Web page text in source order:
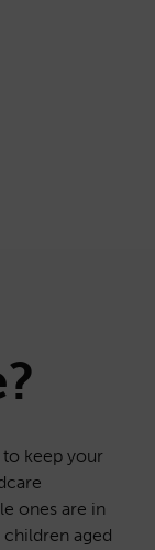
keep your
ones are in
aged